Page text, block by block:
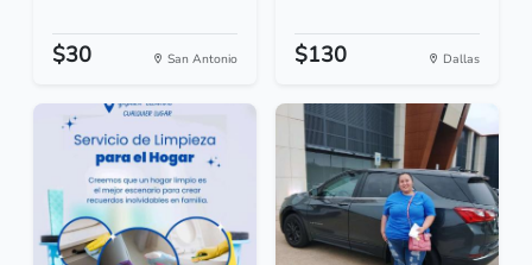
$30 San Antonio $130 Dallas